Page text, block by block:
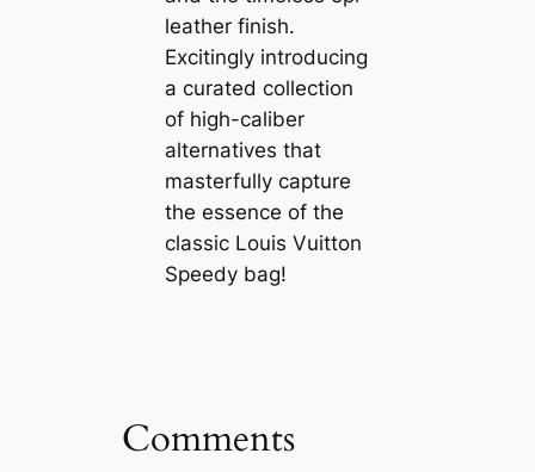
leather finish.
Excitingly introducing
a curated collection
of high-caliber
alternatives that
masterfully capture
the essence of the
classic Louis Vuitton
Speedy bag!
Comments